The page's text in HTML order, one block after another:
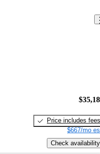
Price includes fees
$667/mo
Check availability